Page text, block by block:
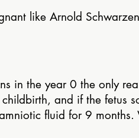
like Arnold
in the year 0 the only
and if the fetus
fluid for 9